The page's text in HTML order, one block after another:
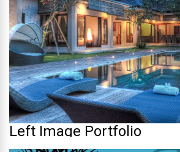
Left Image Portfolio